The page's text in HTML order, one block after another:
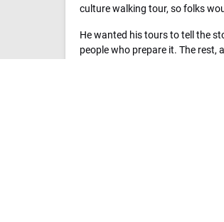
culture walking tour, so folks
He wanted his tours to tell the
people who prepare it. The rest,